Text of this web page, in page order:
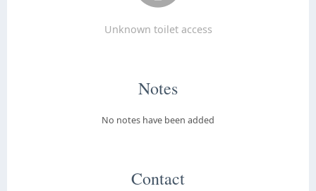
Unknown toilet access
Notes
No notes have been added
Contact